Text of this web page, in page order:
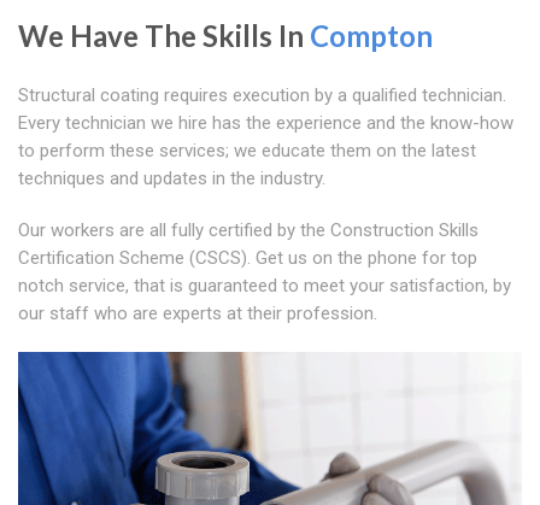
We Have The Skills In Compton
Structural coating requires execution by a qualified technician.
Every technician we hire has the experience and the know-how
to perform these services; we educate them on the latest
techniques and updates in the industry.
Our workers are all fully certified by the Construction Skills
Certification Scheme (CSCS). Get us on the phone for top
notch service, that is guaranteed to meet your satisfaction, by
our staff who are experts at their profession.